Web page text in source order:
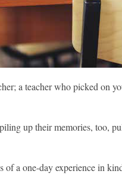
a teacher who picked
up their memories, too,
a one-day experience in